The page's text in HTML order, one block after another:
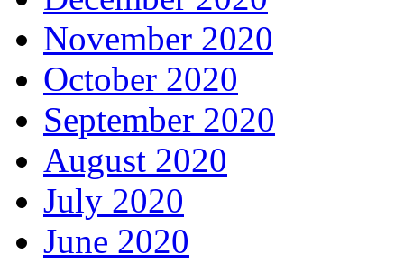
November 2020
October 2020
September 2020
August 2020
July 2020
June 2020